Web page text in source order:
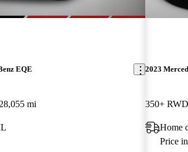
EQE
28,055 mi
2023
350+ RWD
Home
Price